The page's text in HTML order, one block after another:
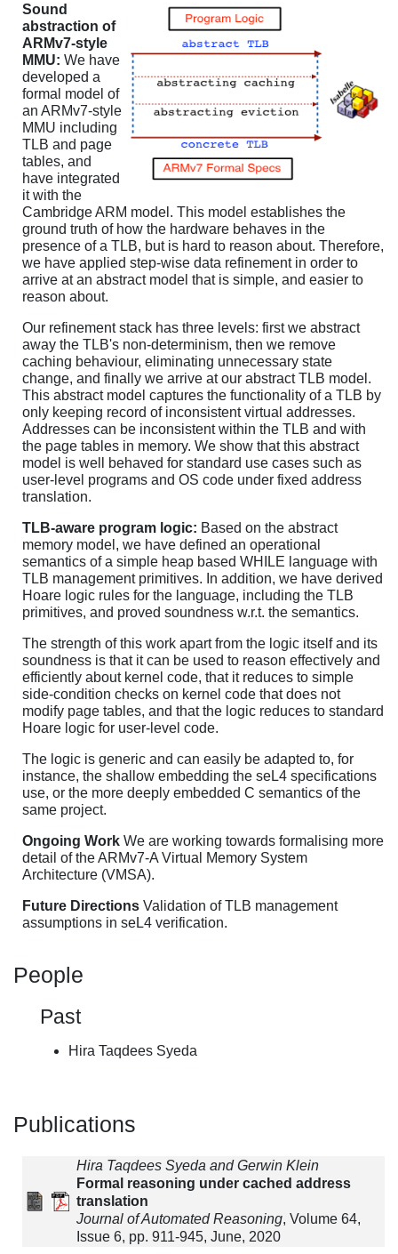
Sound
abstraction of
ARMv7-style
MMU: We have
developed a
formal model of
an ARMv7-style
MMU including
TLB and page
tables, and
have integrated
it with the
Cambridge ARM model. This model establishes the
ground truth of how the hardware behaves in the
presence of a TLB, but is hard to reason about. Therefore,
we have applied step-wise data refinement in order to
arrive at an abstract model that is simple, and easier to
reason about.
Our refinement stack has three levels: first we abstract
away the TLB's non-determinism, then we remove
caching behaviour, eliminating unnecessary state
change, and finally we arrive at our abstract TLB model.
This abstract model captures the functionality of a TLB by
only keeping record of inconsistent virtual addresses.
Addresses can be inconsistent within the TLB and with
the page tables in memory. We show that this abstract
model is well behaved for standard use cases such as
user-level programs and OS code under fixed address
translation.
TLB-aware program logic: Based on the abstract
memory model, we have defined an operational
semantics of a simple heap based WHILE language with
TLB management primitives. In addition, we have derived
Hoare logic rules for the language, including the TLB
primitives, and proved soundness w.r.t. the semantics.
The strength of this work apart from the logic itself and its
soundness is that it can be used to reason effectively and
efficiently about kernel code, that it reduces to simple
side-condition checks on kernel code that does not
modify page tables, and that the logic reduces to standard
Hoare logic for user-level code.
The logic is generic and can easily be adapted to, for
instance, the shallow embedding the seL4 specifications
use, or the more deeply embedded C semantics of the
same project.
Ongoing Work We are working towards formalising more
detail of the ARMv7-A Virtual Memory System
Architecture (VMSA).
Future Directions Validation of TLB management
assumptions in seL4 verification.
People
Past
Hira Taqdees Syeda
Publications
Hira Taqdees Syeda and Gerwin Klein
Formal reasoning under cached address
translation
Journal of Automated Reasoning, Volume 64,
Issue 6, pp. 911-945, June, 2020